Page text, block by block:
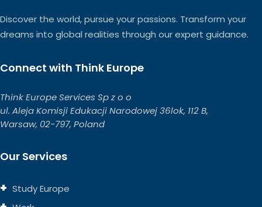
Discover the world, pursue your passions. Transform your
dreams into global realities through our expert guidance.
Connect with Think Europe
Think Europe Services Sp z o o
ul. Aleja Komisji Edukacji Narodowej 36lok, 112 B,
Warsaw, 02-797, Poland
Our Services
Study Europe